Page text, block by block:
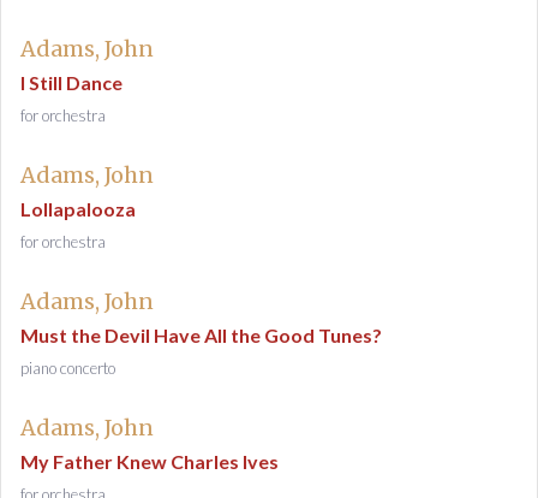
Adams, John
I Still Dance
for orchestra
Adams, John
Lollapalooza
for orchestra
Adams, John
Must the Devil Have All the Good Tunes?
piano concerto
Adams, John
My Father Knew Charles Ives